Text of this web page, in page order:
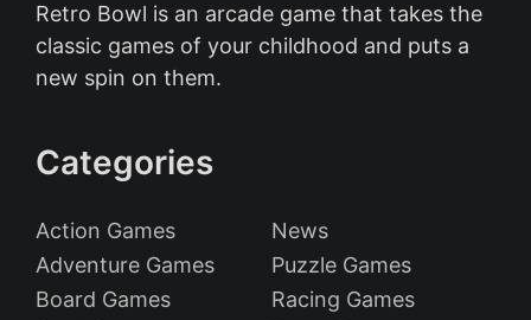
Retro Bowl is an arcade game that takes the
classic games of your childhood and puts a
new spin on them.
Categories
Action Games
Adventure Games
Board Games
News
Puzzle Games
Racing Games